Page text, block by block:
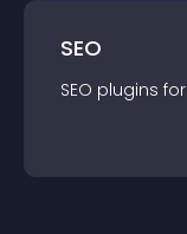
SEO
SEO plugins for